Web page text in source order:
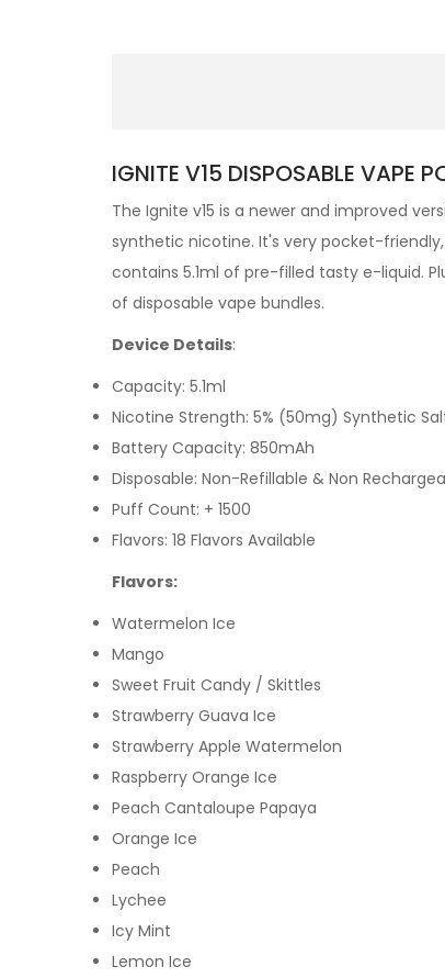
IGNITE V15 DISPOSABLE VAPE
The Ignite v15 is a newer and improved
synthetic nicotine. It's very pocket-
contains 5.1ml of pre-filled tasty e-liquid.
of disposable vape bundles.
Device Details:
Capacity: 5.1ml
Nicotine Strength: 5% (50mg) Synthetic
Battery Capacity: 850mAh
Disposable: Non-Refillable & Non
Puff Count: + 1500
Flavors: 18 Flavors Available
Flavors:
Watermelon Ice
Mango
Sweet Fruit Candy / Skittles
Strawberry Guava Ice
Strawberry Apple Watermelon
Raspberry Orange Ice
Peach Cantaloupe Papaya
Orange Ice
Peach
Lychee
Icy Mint
Lemon Ice